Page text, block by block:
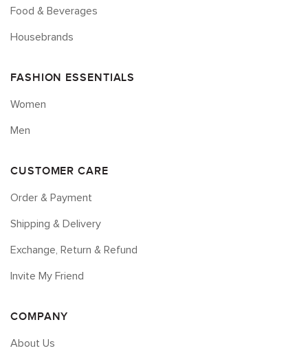
Food & Beverages
Housebrands
FASHION ESSENTIALS
Women
Men
CUSTOMER CARE
Order & Payment
Shipping & Delivery
Exchange, Return & Refund
Invite My Friend
COMPANY
About Us